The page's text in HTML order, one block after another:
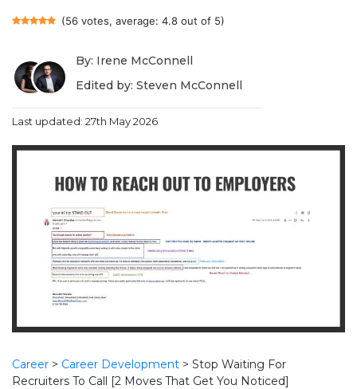
(56 votes, average: 4.8 out of 5)
By: Irene McConnell
Edited by: Steven McConnell
Last updated: 27th May 2026
Career > Career Development > Stop Waiting For
Recruiters To Call [2 Moves That Get You Noticed]